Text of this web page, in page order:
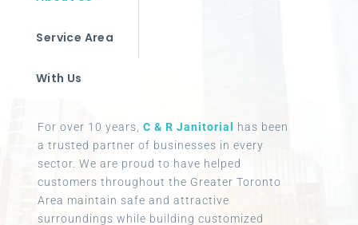
Service Area
With Us
For over 10 years, C & R Janitorial
has been
a trusted partner of businesses in every
sector. We are proud to have helped
customers throughout the Greater Toronto
Area maintain safe and attractive
surroundings while building customized